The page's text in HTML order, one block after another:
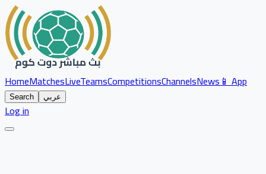
HomeMatchesLiveTeamsCompetitionsChannelsNews📱 App
Search عربي
Log in